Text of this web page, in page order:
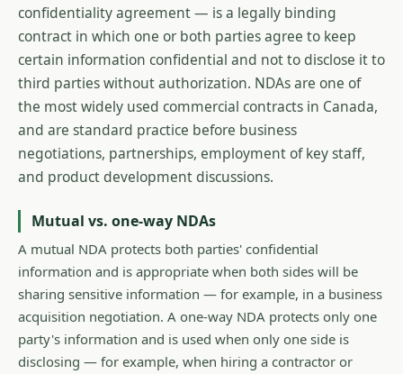
confidentiality agreement — is a legally binding
contract in which one or both parties agree to keep
certain information confidential and not to disclose it to
third parties without authorization. NDAs are one of
the most widely used commercial contracts in Canada,
and are standard practice before business
negotiations, partnerships, employment of key staff,
and product development discussions.
Mutual vs. one-way NDAs
A mutual NDA protects both parties' confidential
information and is appropriate when both sides will be
sharing sensitive information — for example, in a business
acquisition negotiation. A one-way NDA protects only one
party's information and is used when only one side is
disclosing — for example, when hiring a contractor or